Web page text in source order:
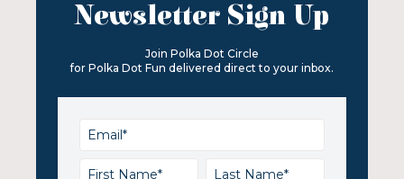
Newsletter Sign Up
Join Polka Dot Circle
for Polka Dot Fun delivered direct to your inbox.